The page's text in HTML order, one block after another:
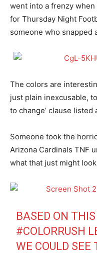
went into a frenzy
for Thursday Night
someone who snapped
The colors are
just plain inexcusable,
to change’ clause listed
Someone took the
Arizona Cardinals TNF
what that just might
BASED ON
#COLORRUSH
WE COULD SEE